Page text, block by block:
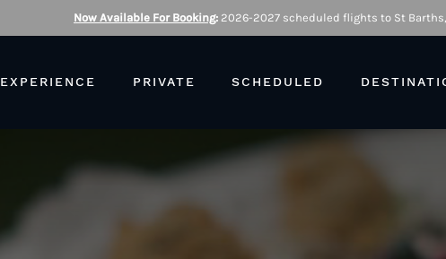
Now Available For Booking: 2026-2027 scheduled flights to St
EXPERIENCE PRIVATE SCHEDULED